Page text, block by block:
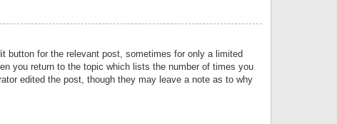
button for the relevant post, sometimes for only a limited
you return to the topic which lists the number of times you
edited the post, though they may leave a note as to why